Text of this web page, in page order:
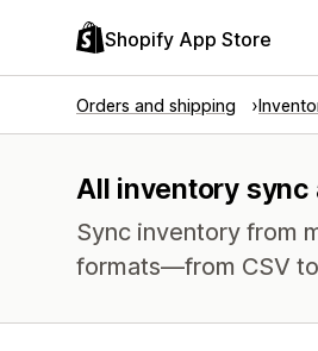
Shopify App Store
Orders and shipping
All inventory sync
Sync inventory from
formats—from CSV